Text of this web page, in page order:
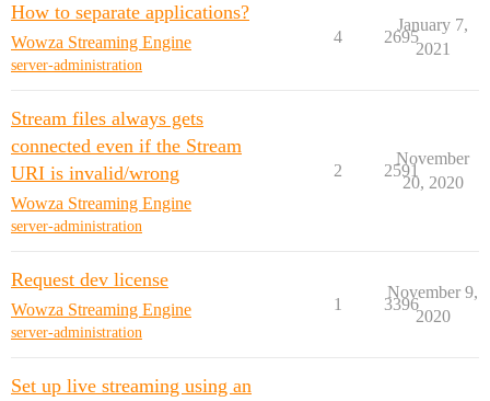
How to separate applications?
Wowza Streaming Engine
server-administration
4 2695
January 7,
2021
Stream files always gets
connected even if the Stream
URI is invalid/wrong
Wowza Streaming Engine
server-administration
2 2591
November
20, 2020
Request dev license
Wowza Streaming Engine
server-administration
1 3396
November 9,
2020
Set up live streaming using an